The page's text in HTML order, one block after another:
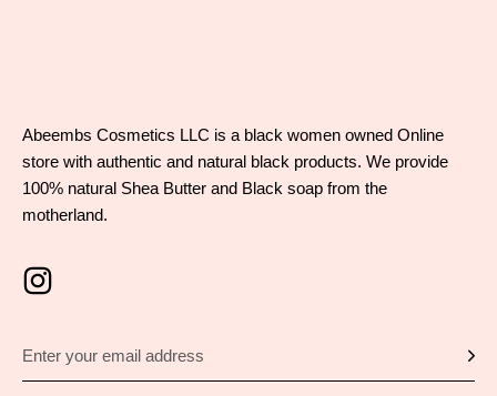
Abeembs Cosmetics LLC is a black women owned Online
store with authentic and natural black products. We provide
100% natural Shea Butter and Black soap from the
motherland.